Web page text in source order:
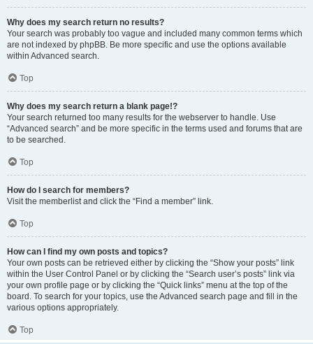
Why does my search return no results?
Your search was probably too vague and included many common terms which
are not indexed by phpBB. Be more specific and use the options available
within Advanced search.
Top
Why does my search return a blank page!?
Your search returned too many results for the webserver to handle. Use
“Advanced search” and be more specific in the terms used and forums that are
to be searched.
Top
How do I search for members?
Visit the memberlist and click the “Find a member” link.
Top
How can I find my own posts and topics?
Your own posts can be retrieved either by clicking the “Show your posts” link
within the User Control Panel or by clicking the “Search user’s posts” link via
your own profile page or by clicking the “Quick links” menu at the top of the
board. To search for your topics, use the Advanced search page and fill in the
various options appropriately.
Top